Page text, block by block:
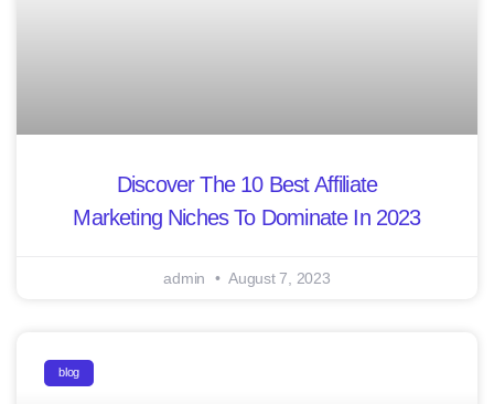
Discover The 10 Best Affiliate
Marketing Niches To Dominate In 2023
admin August 7, 2023
blog